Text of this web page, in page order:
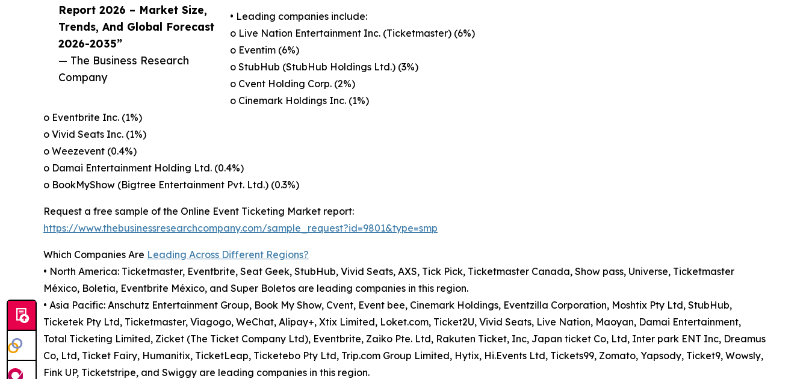
Report 2026 – Market Size,
Trends, And Global Forecast
2026-2035”
— The Business Research
Company
• Leading companies include:
o Live Nation Entertainment Inc. (Ticketmaster) (6%)
o Eventim (6%)
o StubHub (StubHub Holdings Ltd.) (3%)
o Cvent Holding Corp. (2%)
o Cinemark Holdings Inc. (1%)
o Eventbrite Inc. (1%)
o Vivid Seats Inc. (1%)
o Weezevent (0.4%)
o Damai Entertainment Holding Ltd. (0.4%)
o BookMyShow (Bigtree Entertainment Pvt. Ltd.) (0.3%)
Request a free sample of the Online Event Ticketing Market report:
https://www.thebusinessresearchcompany.com/sample_request?id=9801&type=smp
Which Companies Are Leading Across Different Regions?
• North America: Ticketmaster, Eventbrite, Seat Geek, StubHub, Vivid Seats, AXS, Tick Pick, Ticketmaster Canada, Show pass, Universe, Ticketmaster
México, Boletia, Eventbrite México, and Super Boletos are leading companies in this region.
• Asia Pacific: Anschutz Entertainment Group, Book My Show, Cvent, Event bee, Cinemark Holdings, Eventzilla Corporation, Moshtix Pty Ltd, StubHub,
Ticketek Pty Ltd, Ticketmaster, Viagogo, WeChat, Alipay+, Xtix Limited, Loket.com, Ticket2U, Vivid Seats, Live Nation, Maoyan, Damai Entertainment,
Total Ticketing Limited, Zicket (The Ticket Company Ltd), Eventbrite, Zaiko Pte. Ltd, Rakuten Ticket, Inc, Japan ticket Co, Ltd, Inter park ENT Inc, Dreamus
Co, Ltd, Ticket Fairy, Humanitix, TicketLeap, Ticketebo Pty Ltd, Trip.com Group Limited, Hytix, Hi.Events Ltd, Tickets99, Zomato, Yapsody, Ticket9, Wowsly,
Fink UP, Ticketstripe, and Swiggy are leading companies in this region.